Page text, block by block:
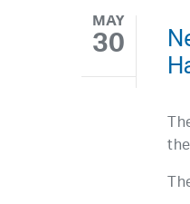
MAY
30